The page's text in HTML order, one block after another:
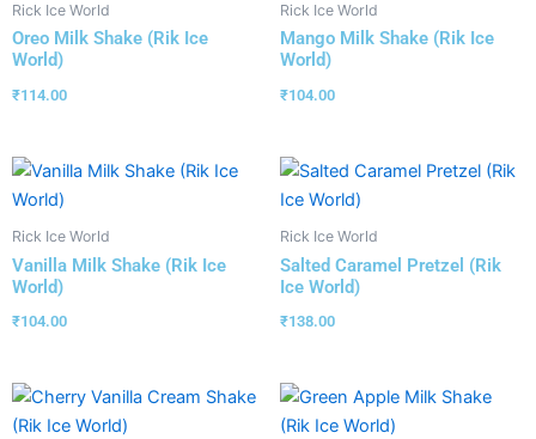
Rick Ice World
Oreo Milk Shake (Rik Ice
World)
₹114.00
Rick Ice World
Mango Milk Shake (Rik Ice
World)
₹104.00
Rick Ice World
Vanilla Milk Shake (Rik Ice
World)
₹104.00
Rick Ice World
Salted Caramel Pretzel (Rik
Ice World)
₹138.00